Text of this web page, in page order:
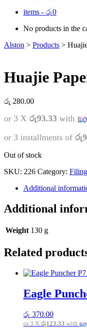
items - රු0
No products in the
Alston > Products >
Huajie
රු 280.00
or 3 X රු93.33 with
or 3 installments of
Out of stock
SKU: 226 Category:
Additional
Additional
Weight 130 g
Related
Eagle
රු 370.00
or 3 X රු123.33 with